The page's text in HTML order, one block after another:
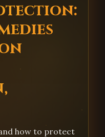
how to protect